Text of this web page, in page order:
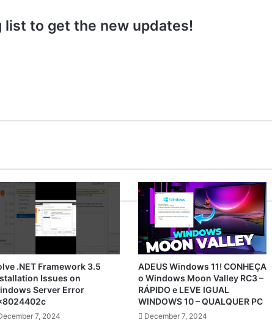
list to get the new updates!
.NET Framework 3.5
Issues on
Server Error
7, 2024
ADEUS Windows 11! CONHEÇA
o Windows Moon Valley RC3 –
RÁPIDO e LEVE IGUAL
WINDOWS 10 – QUALQUER PC
December 7, 2024